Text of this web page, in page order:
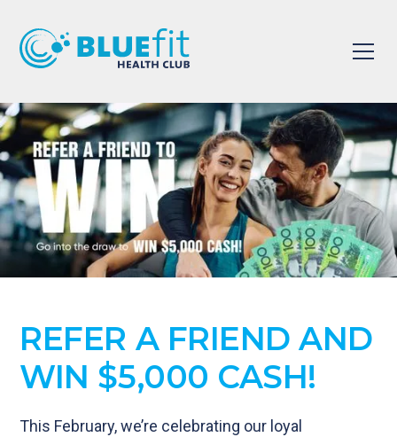
REFER A FRIEND AND
WIN $5,000 CASH!
This February, we’re celebrating our loyal